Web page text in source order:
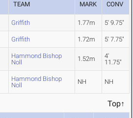
TEAM MARK CONV
Griffith 1.77m 5' 9.75"
Griffith 1.72m 5' 7.75"
Hammond Bishop
Noll
1.52m
4'
11.75"
Hammond Bishop
Noll
NH NH
Top↑